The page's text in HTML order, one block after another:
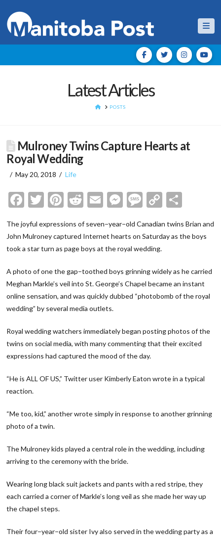
Latest Articles
HOMEPOSTS
Mulroney Twins Capture Hearts at
Royal Wedding
May 20, 2018 Life
Facebook
Twitter
Pinterest
Reddit
EmailMessenger
Message
Copy
The joyful expressions of seven−year−old Canadian twins Brian and
John Mulroney captured Internet hearts on Saturday as the boys
took a star turn as page boys at the royal wedding.
A photo of one the gap−toothed boys grinning widely as he carried
Meghan Markle’s veil into St. George’s Chapel became an instant
online sensation, and was quickly dubbed “photobomb of the royal
wedding” by several media outlets.
Royal wedding watchers immediately began posting photos of the
twins on social media, with many commenting that their excited
expressions had captured the mood of the day.
“He is ALL OF US,” Twitter user Kimberly Eaton wrote in a typical
reaction.
“Me too, kid,” another wrote simply in response to another grinning
photo of a twin.
The Mulroney kids played a central role in the wedding, including
arriving to the ceremony with the bride.
Wearing long black suit jackets and pants with a red stripe, they
each carried a corner of Markle’s long veil as she made her way up
the chapel steps.
Their four−year−old sister Ivy also served in the wedding party as a